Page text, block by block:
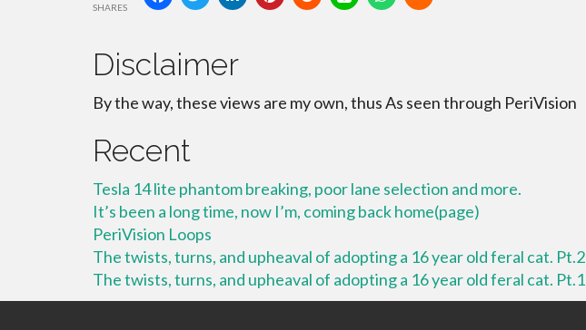
SHARES
Disclaimer
By the way, these views are my own, thus As seen through PeriVision
Recent
Tesla 14 lite phantom breaking, poor lane selection and more.
It’s been a long time, now I’m, coming back home(page)
PeriVision Loops
The twists, turns, and upheaval of adopting a 16 year old feral cat. Pt.2
The twists, turns, and upheaval of adopting a 16 year old feral cat. Pt.1